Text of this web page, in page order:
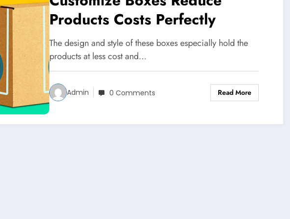
Products Costs Perfectly
The design and style of these boxes especially hold the
products at less cost and…
Admin 0 Comments Read More